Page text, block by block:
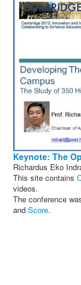
Keynote: The
Richardus Eko
This site contains
videos.
The conference
and Score.